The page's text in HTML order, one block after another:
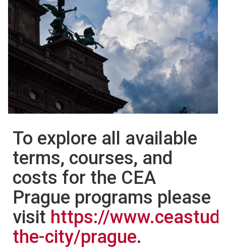
To explore all available
terms, courses, and
costs for the CEA
Prague programs please
visit https://
the-city/prague.